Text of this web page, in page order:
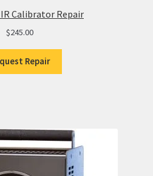
IR Calibrator Repair
$245.00
Repair